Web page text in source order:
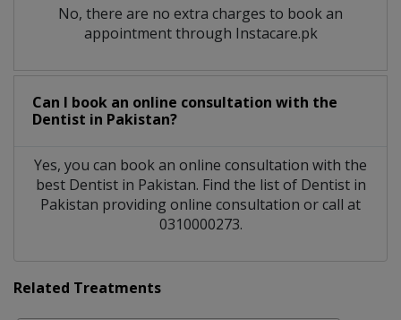
No, there are no extra charges to book an
appointment through Instacare.pk
Can I book an online consultation with the
Dentist in Pakistan?
Yes, you can book an online consultation with the
best Dentistin Pakistan. Find the list of Dentist in
Pakistan providing online consultation or call at
0310000273.
Related Treatments